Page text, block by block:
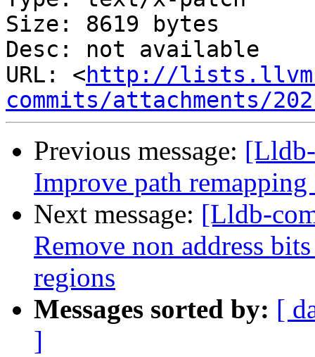
Size: 8619 bytes
Desc: not available
URL: <http://
commits/attachments/
Previous message:
Improve path
Next message: [Lldb-
Remove non address
regions
Messages sorted by: [
]